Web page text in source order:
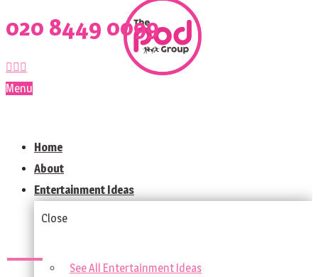
020 8449 0099
Menu
Home
About
Entertainment Ideas
Close
See All Entertainment Ideas